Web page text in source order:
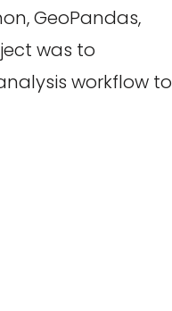
GeoPandas,
was to
workflow to